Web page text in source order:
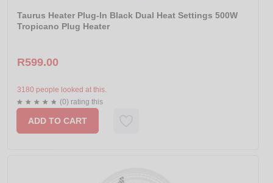
Taurus Heater Plug-In Black Dual Heat Settings 500W
Tropicano Plug Heater
R599.00
3180 people looked at this.
(0) rating this
ADD TO CART